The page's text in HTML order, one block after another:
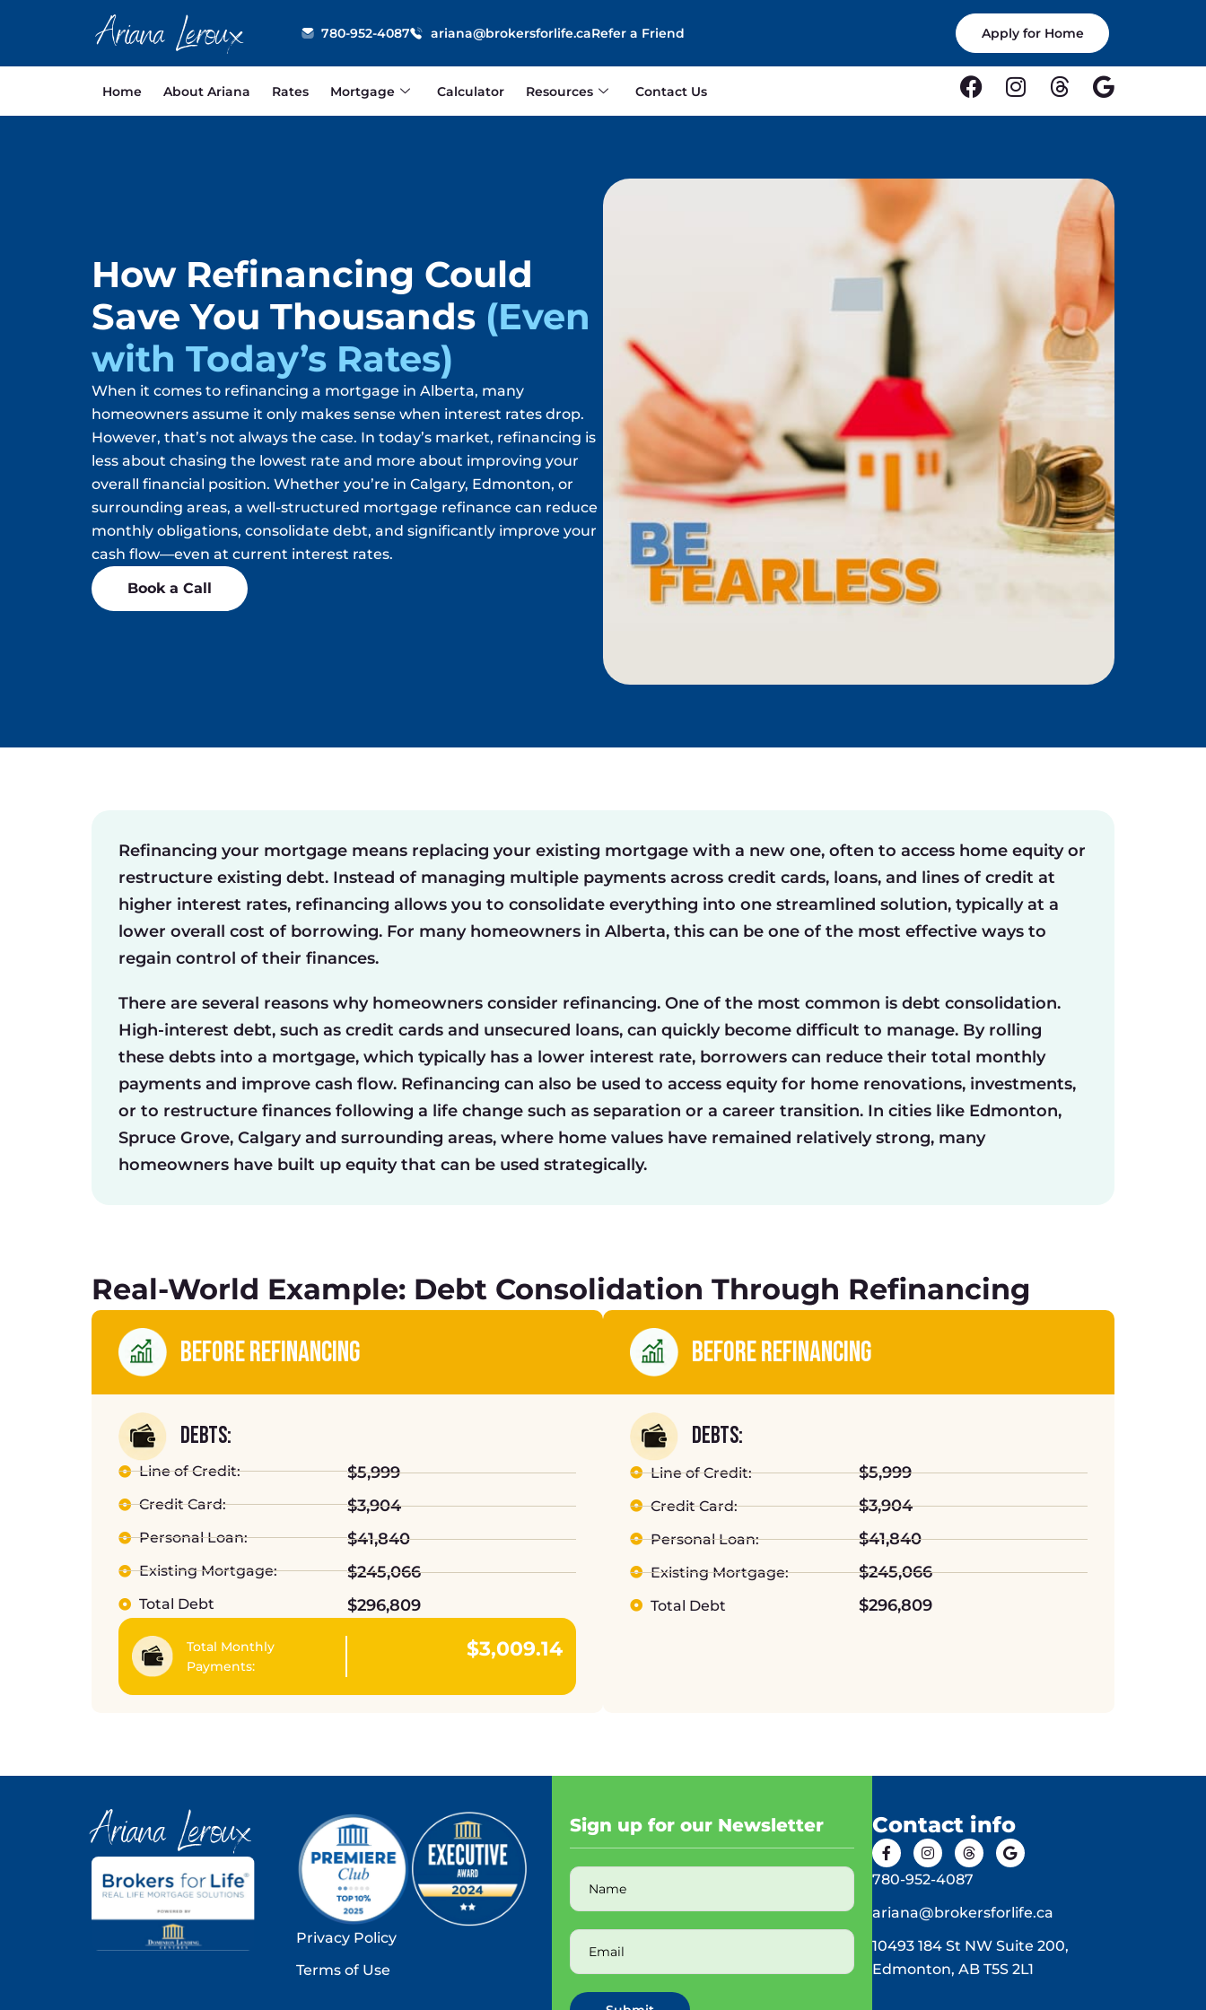
Ariana Leroux 780-952-4087 ariana@brokersforlife.caRefer a Friend Apply for Home
Home About Ariana Rates Mortgage Calculator Resources Contact Us
How Refinancing Could
Save You Thousands (Even
with Today’s Rates)
When it comes to refinancing a mortgage in Alberta, many
homeowners assume it only makes sense when interest rates drop.
However, that’s not always the case. In today’s market, refinancing is
less about chasing the lowest rate and more about improving your
overall financial position. Whether you’re in Calgary, Edmonton, or
surrounding areas, a well-structured mortgage refinance can reduce
monthly obligations, consolidate debt, and significantly improve your
cash flow—even at current interest rates.
Book a Call
Refinancing your mortgage means replacing your existing mortgage with a new one, often to access home equity or
restructure existing debt. Instead of managing multiple payments across credit cards, loans, and lines of credit at
higher interest rates, refinancing allows you to consolidate everything into one streamlined solution, typically at a
lower overall cost of borrowing. For many homeowners in Alberta, this can be one of the most effective ways to
regain control of their finances.
There are several reasons why homeowners consider refinancing. One of the most common is debt consolidation.
High-interest debt, such as credit cards and unsecured loans, can quickly become difficult to manage. By rolling
these debts into a mortgage, which typically has a lower interest rate, borrowers can reduce their total monthly
payments and improve cash flow. Refinancing can also be used to access equity for home renovations, investments,
or to restructure finances following a life change such as separation or a career transition. In cities like Edmonton,
Spruce Grove, Calgary and surrounding areas, where home values have remained relatively strong, many
homeowners have built up equity that can be used strategically.
Real-World Example: Debt Consolidation Through Refinancing
BEFORE REFINANCING
DEBTS:
Line of Credit:
Credit Card:
Personal Loan:
Existing Mortgage:
Total Debt
$5,999
$3,904
$41,840
$245,066
$296,809
Total Monthly
Payments:
$3,009.14
BEFORE REFINANCING
DEBTS:
Line of Credit:
Credit Card:
Personal Loan:
Existing Mortgage:
Total Debt
$5,999
$3,904
$41,840
$245,066
$296,809
Ariana Leroux
Privacy Policy
Terms of Use
Sign up for our Newsletter Contact info
780-952-4087
ariana@brokersforlife.ca
10493 184 St NW Suite 200,
Edmonton, AB T5S 2L1